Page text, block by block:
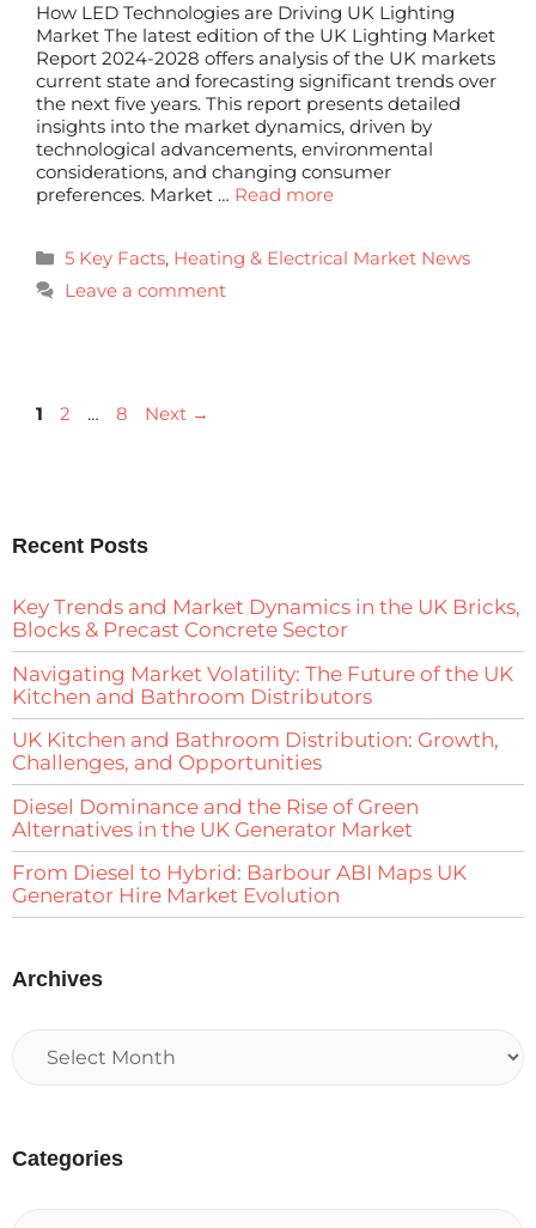
How LED Technologies are Driving UK Lighting
Market The latest edition of the UK Lighting Market
Report 2024-2028 offers analysis of the UK markets
current state and forecasting significant trends over
the next five years. This report presents detailed
insights into the market dynamics, driven by
technological advancements, environmental
considerations, and changing consumer
preferences. Market … Read more
5 Key Facts, Heating & Electrical Market News
Leave a comment
1 2 … 8 Next →
Recent Posts
Key Trends and Market Dynamics in the UK Bricks,
Blocks & Precast Concrete Sector
Navigating Market Volatility: The Future of the UK
Kitchen and Bathroom Distributors
UK Kitchen and Bathroom Distribution: Growth,
Challenges, and Opportunities
Diesel Dominance and the Rise of Green
Alternatives in the UK Generator Market
From Diesel to Hybrid: Barbour ABI Maps UK
Generator Hire Market Evolution
Archives
Categories